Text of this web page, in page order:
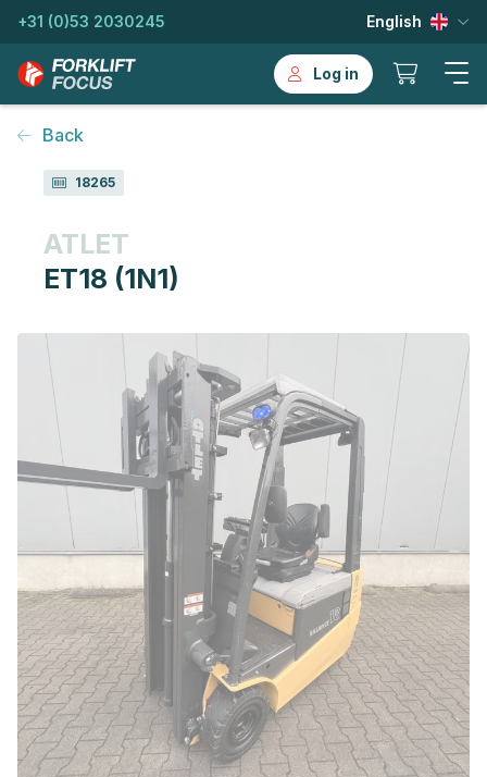
+31 (0)53 2030245 English
Log in
Back
18265
ATLET
ET18 (1N1)